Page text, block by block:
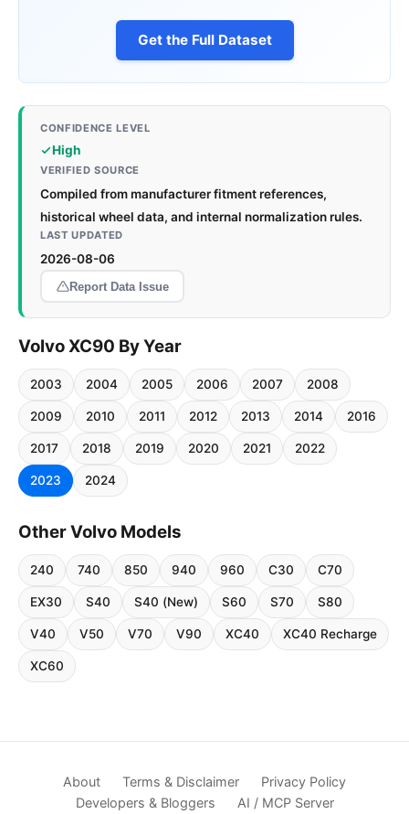
Get the Full Dataset
CONFIDENCE LEVEL
High
VERIFIED SOURCE
Compiled from manufacturer fitment references,
historical wheel data, and internal normalization rules.
LAST UPDATED
2026-08-06
Report Data Issue
Volvo XC90 By Year
2003 2004 2005 2006 2007 2008
2009 2010 2011 2012 2013 2014 2016
2017 2018 2019 2020 2021 2022
2023 2024
Other Volvo Models
240 740 850 940 960 C30 C70
EX30 S40 S40 (New) S60 S70 S80
V40 V50 V70 V90 XC40 XC40 Recharge
XC60
About Terms & Disclaimer
Privacy Policy
Developers & Bloggers
AI / MCP Server